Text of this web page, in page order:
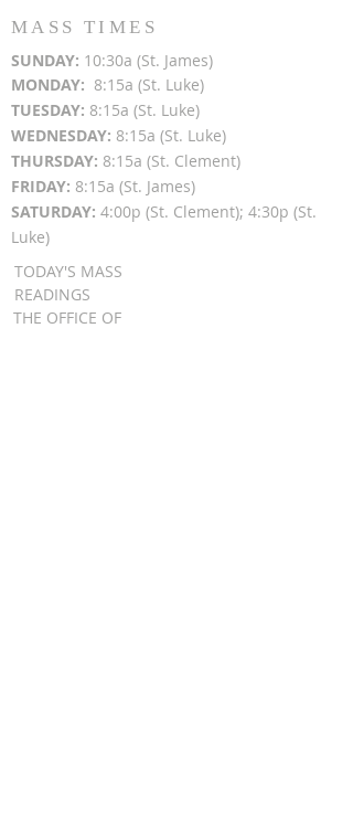
MASS TIMES
SUNDAY: 10:30a (St. James)
MONDAY: 8:15a (St. Luke)
TUESDAY: 8:15a (St. Luke)
WEDNESDAY: 8:15a (St. Luke)
THURSDAY: 8:15a (St. Clement)
FRIDAY: 8:15a (St. James)
SATURDAY: 4:00p (St. Clement); 4:30p (St.
Luke)
TODAY'S MASS
READINGS
THE OFFICE OF